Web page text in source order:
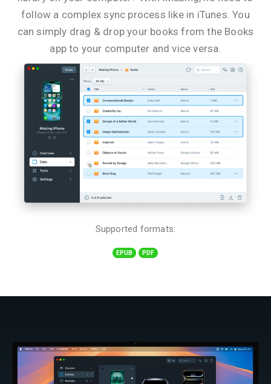
follow a complex sync process like in iTunes. You
can simply drag & drop your books from the Books
app to your computer and vice versa.
Supported formats:
EPUB PDF